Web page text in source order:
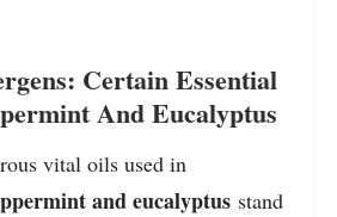
Certain Essential
And Eucalyptus
vital oils used in
and eucalyptus stand